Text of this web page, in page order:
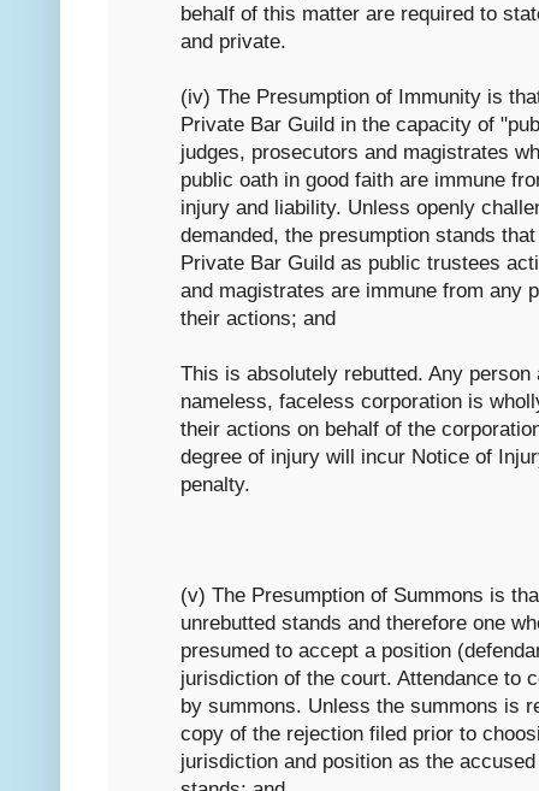
behalf of this matter are required to
and private.
(iv) The Presumption of Immunity is
Private Bar Guild in the capacity of
judges, prosecutors and magistrates
public oath in good faith are immune
injury and liability. Unless openly
demanded, the presumption stands
Private Bar Guild as public trustees
and magistrates are immune from any
their actions; and
This is absolutely rebutted. Any
nameless, faceless corporation is
their actions on behalf of the
degree of injury will incur Notice of
penalty.
(v) The Presumption of Summons is
unrebutted stands and therefore one
presumed to accept a position
jurisdiction of the court. Attendance to
by summons. Unless the summons is
copy of the rejection filed prior to
jurisdiction and position as the